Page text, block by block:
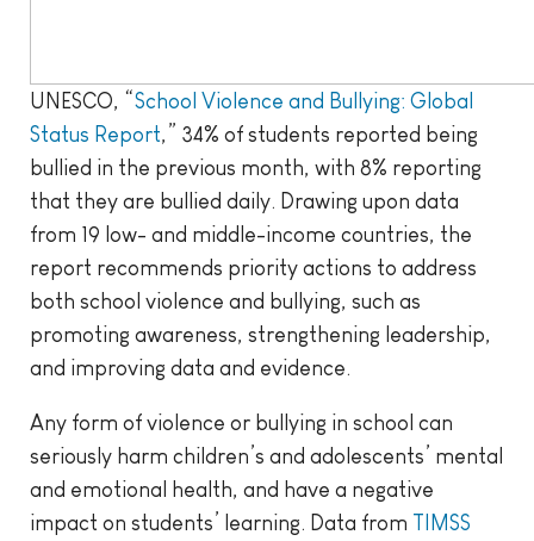
UNESCO, “School Violence and Bullying: Global
Status Report,” 34% of students reported being
bullied in the previous month, with 8% reporting
that they are bullied daily. Drawing upon data
from 19 low- and middle-income countries, the
report recommends priority actions to address
both school violence and bullying, such as
promoting awareness, strengthening leadership,
and improving data and evidence.
Any form of violence or bullying in school can
seriously harm children’s and adolescents’ mental
and emotional health, and have a negative
impact on students’ learning. Data from TIMSS